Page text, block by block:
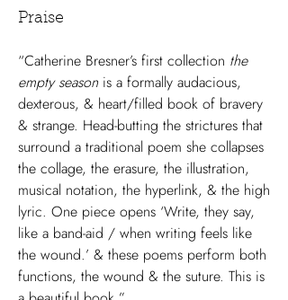
Praise
“Catherine Bresner’s first collection the
empty season is a formally audacious,
dexterous, & heart/filled book of bravery
& strange. Head-butting the strictures that
surround a traditional poem she collapses
the collage, the erasure, the illustration,
musical notation, the hyperlink, & the high
lyric. One piece opens ‘Write, they say,
like a band-aid / when writing feels like
the wound.’ & these poems perform both
functions, the wound & the suture. This is